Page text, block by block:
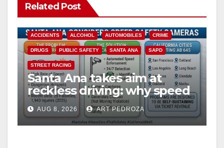
Related Post
ACCIDENTS ALCOHOL AUTOMOBILES CRIME
DRUGS PUBLIC SAFETY SANTA ANA SAPD
STREET RACING
Santa Ana takes aim at
reckless driving: why speed
cameras are a win for public
safety
AUG 8, 2026 ART PEDROZA